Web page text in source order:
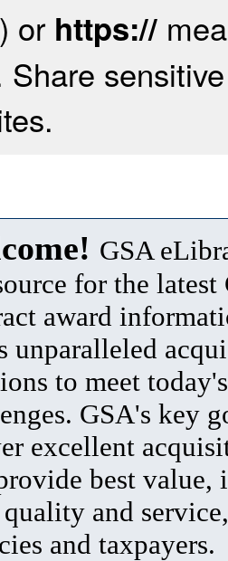
) or https://
Share
GSA
for the latest
award
unparalleled
to meet
GSA's key
excellent
best value,
quality and
and taxpayers.